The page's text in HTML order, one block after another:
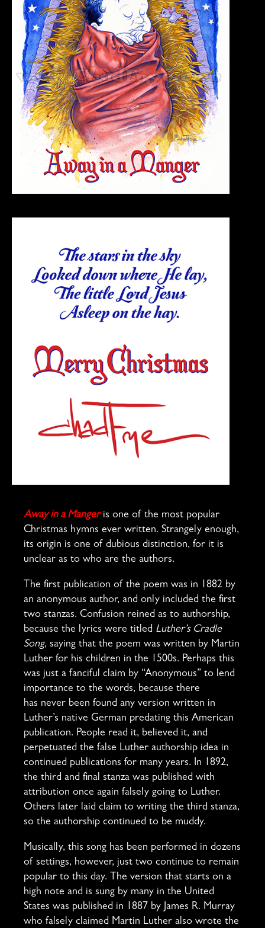
Away in a Mangeris one of the most popular
Christmas hymns ever written. Strangely enough,
its origin is one of dubious distinction, for it is
unclear as to who are the authors.
The first publication of the poem was in 1882 by
an anonymous author, and only included the first
two stanzas. Confusion reined as to authorship,
because the lyrics were titled Luther’s Cradle
Song, saying that the poem was written by Martin
Luther for his children in the 1500s. Perhaps this
was just a fanciful claim by “Anonymous” to lend
importance to the words, because there
has never been found any version written in
Luther’s native German predating this American
publication. People read it, believed it, and
perpetuated the false Luther authorship idea in
continued publications for many years. In 1892,
the third and final stanza was published with
attribution once again falsely going to Luther.
Others later laid claim to writing the third stanza,
so the authorship continued to be muddy.
Musically, this song has been performed in dozens
of settings, however, just two continue to remain
popular to this day. The version that starts on a
high note and is sung by many in the United
States was published in 1887 by James R. Murray
who falsely claimed Martin Luther also wrote the